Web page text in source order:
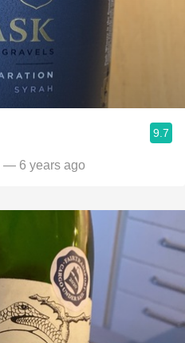
9.7
— 6 years ago